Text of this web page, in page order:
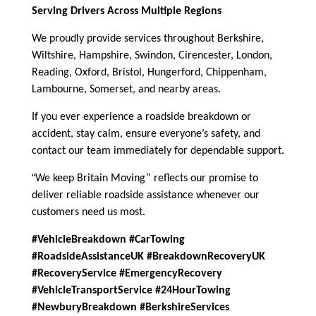
Serving Drivers Across Multiple Regions
We proudly provide services throughout Berkshire,
Wiltshire, Hampshire, Swindon, Cirencester, London,
Reading, Oxford, Bristol, Hungerford, Chippenham,
Lambourne, Somerset, and nearby areas.
If you ever experience a roadside breakdown or
accident, stay calm, ensure everyone’s safety, and
contact our team immediately for dependable support.
“We keep Britain Moving” reflects our promise to
deliver reliable roadside assistance whenever our
customers need us most.
#VehicleBreakdown #CarTowing
#RoadsideAssistanceUK #BreakdownRecoveryUK
#RecoveryService #EmergencyRecovery
#VehicleTransportService #24HourTowing
#NewburyBreakdown #BerkshireServices